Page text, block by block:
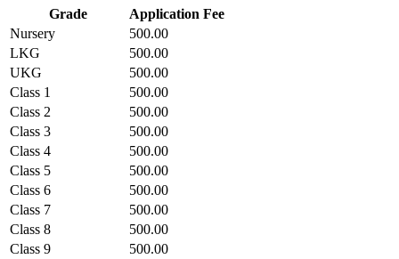
Grade
Application Fee
Nursery
500.00
LKG
500.00
UKG
500.00
Class 1
500.00
Class 2
500.00
Class 3
500.00
Class 4
500.00
Class 5
500.00
Class 6
500.00
Class 7
500.00
Class 8
500.00
Class 9
500.00